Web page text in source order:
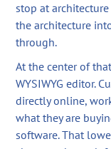
stop at
the architecture
through.
At the center of
WYSIWYG editor.
directly online,
what they are
software. That